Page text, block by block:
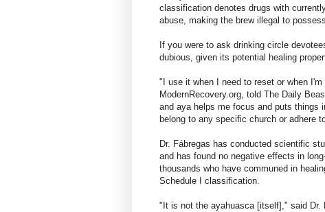
classification denotes drugs with
abuse, making the brew illegal to
If you were to ask drinking circle
dubious, given its potential healing
"I use it when I need to reset or when
ModernRecovery.org, told The Daily
and aya helps me focus and puts things
belong to any specific church or adhere
Dr. Fábregas has conducted scientific
and has found no negative effects in
thousands who have communed in
Schedule I classification.
"It is not the ayahuasca [itself]," said Dr.